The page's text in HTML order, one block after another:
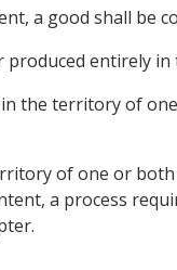
a good shall be
produced entirely
the territory of
of one or
a process